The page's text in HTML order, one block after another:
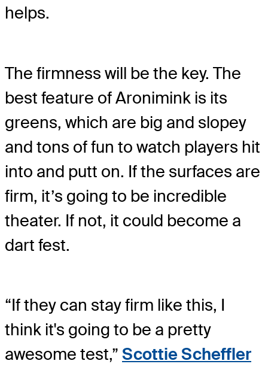
helps.
The firmness will be the key. The
best feature of Aronimink is its
greens, which are big and slopey
and tons of fun to watch players hit
into and putt on. If the surfaces are
firm, it’s going to be incredible
theater. If not, it could become a
dart fest.
“If they can stay firm like this, I
think it's going to be a pretty
awesome test,” Scottie Scheffler